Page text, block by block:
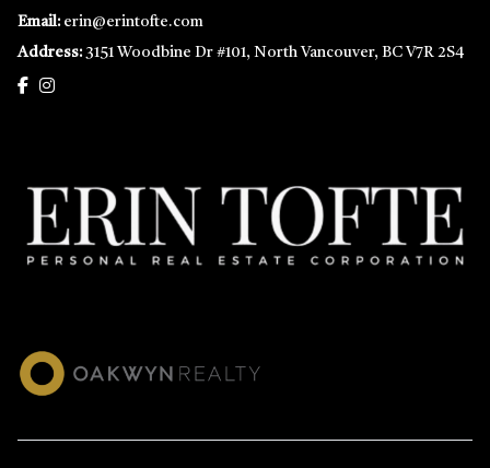
Email: erin@erintofte.com
Address: 3151 Woodbine Dr #101, North Vancouver, BC V7R 2S4